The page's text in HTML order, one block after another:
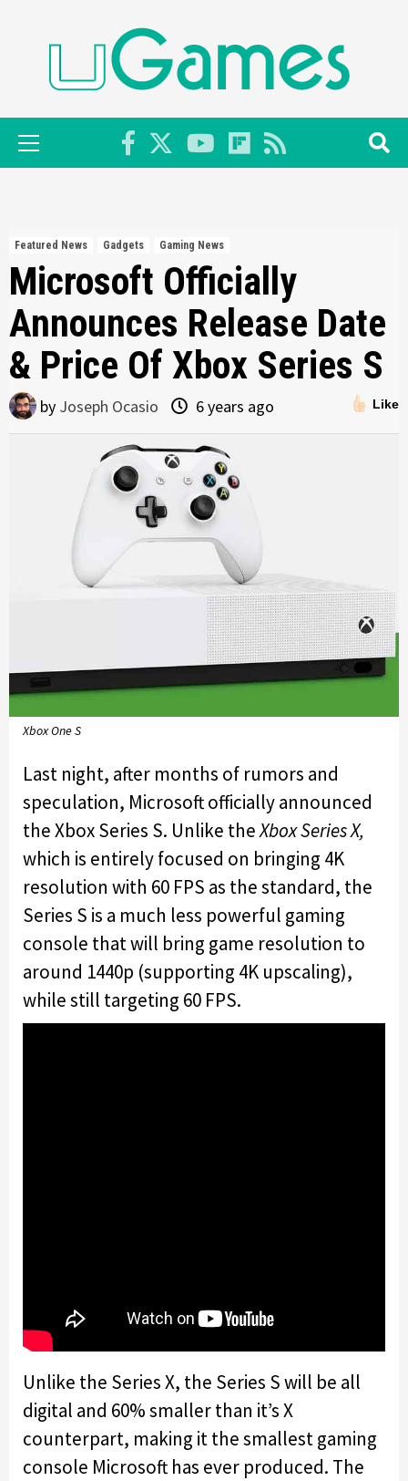
Primary
Menu
Featured News Gadgets Gaming News
Microsoft Officially
Announces Release Date
& Price Of Xbox Series S
Like
by Joseph Ocasio 6 years ago
Xbox One S
Last night, after months of rumors and
speculation, Microsoft officially announced
the Xbox Series S. Unlike theXbox Series X,
which is entirely focused on bringing 4K
resolution with 60 FPS as the standard, the
Series S is a much less powerful gaming
console that will bring game resolution to
around 1440p (supporting 4K upscaling),
while still targeting 60 FPS.
Unlike the Series X, the Series S will be all
digital and 60% smaller than it’s X
counterpart, making it the smallest gaming
console Microsoft has ever produced. The